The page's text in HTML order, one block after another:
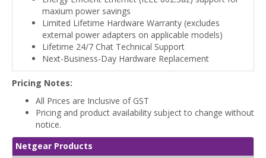
maxium power savings
Limited Lifetime Hardware Warranty (excludes
external power adapters on applicable models)
Lifetime 24/7 Chat Technical Support
Next-Business-Day Hardware Replacement
Pricing Notes:
All Prices are Inclusive of GST
Pricing and product availability subject to change without
notice.
Netgear Products